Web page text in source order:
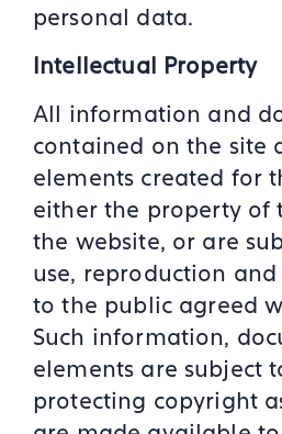
personal data.
Intellectual Property
All information and
contained on the site
elements created for
either the property of
the website, or are
use, reproduction
to the public agreed
Such information,
elements are subject
protecting copyright